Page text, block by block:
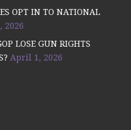
OPT IN TO NATIONAL
2026
LOSE GUN RIGHTS
April 1, 2026